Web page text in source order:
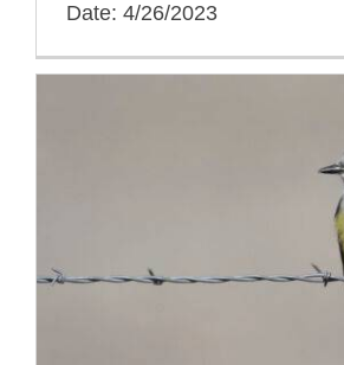
Date: 4/26/2023